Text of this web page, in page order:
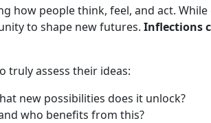
how people think, feel, and act.
to shape new futures. Inflections
truly assess their ideas:
new possibilities does it unlock?
who benefits from this?